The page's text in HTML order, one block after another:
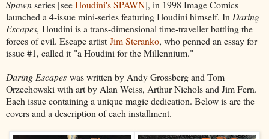
Spawnseries [seeHoudini's SPAWN], in 1998 Image Comics
launched a 4-issue mini-series featuring Houdini himself. InDaring
Escapes, Houdini is a trans-dimensional time-traveller battling the
forces of evil. Escape artist Jim Steranko, who penned an essay for
issue #1, called it "a Houdini for the Millennium."
Daring Escapes was written by Andy Grossberg and Tom
Orzechowski with art by Alan Weiss, Arthur Nichols and Jim Fern.
Each issue containing a unique magic dedication. Below is are the
covers and a description of each installment.